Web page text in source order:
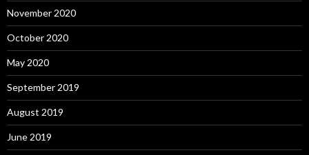
November 2020
October 2020
May 2020
September 2019
August 2019
June 2019